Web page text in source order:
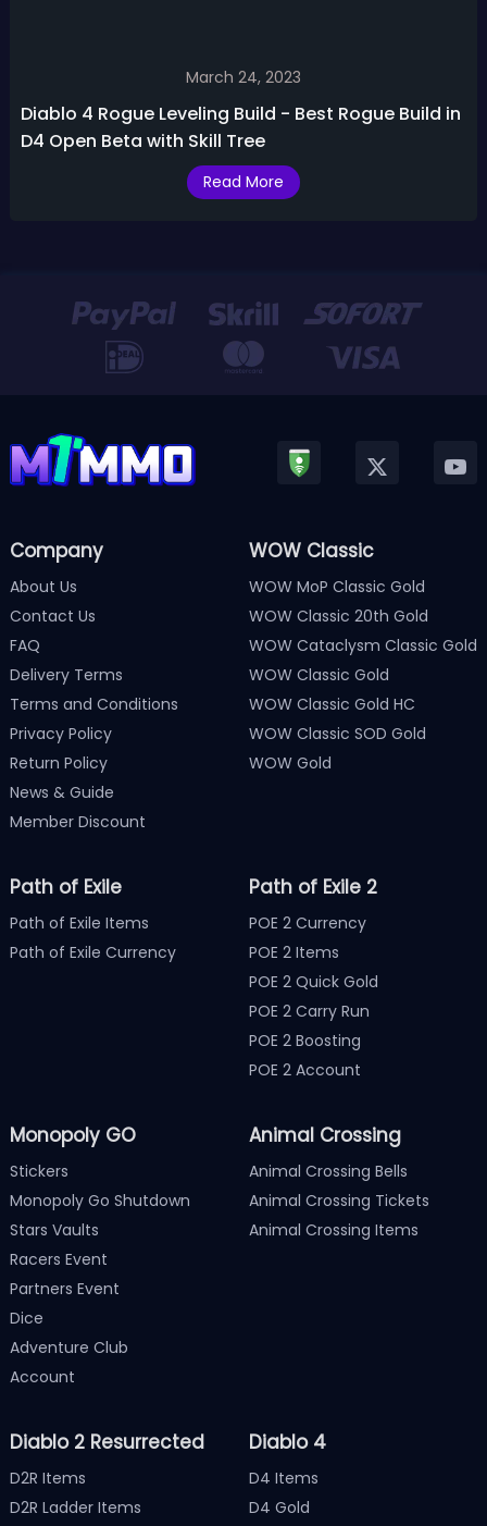
March 24, 2023
Diablo 4 Rogue Leveling Build - Best Rogue Build in
D4 Open Beta with Skill Tree
Read More
Company
About Us
Contact Us
FAQ
Delivery Terms
Terms and Conditions
Privacy Policy
Return Policy
News & Guide
Member Discount
WOW Classic
WOW MoP Classic Gold
WOW Classic 20th Gold
WOW Cataclysm Classic Gold
WOW Classic Gold
WOW Classic Gold HC
WOW Classic SOD Gold
WOW Gold
Path of Exile
Path of Exile Items
Path of Exile Currency
Path of Exile 2
POE 2 Currency
POE 2 Items
POE 2 Quick Gold
POE 2 Carry Run
POE 2 Boosting
POE 2 Account
Monopoly GO
Stickers
Monopoly Go Shutdown
Stars Vaults
Racers Event
Partners Event
Dice
Adventure Club
Account
Animal Crossing
Animal Crossing Bells
Animal Crossing Tickets
Animal Crossing Items
Diablo 2 Resurrected
D2R Items
D2R Ladder Items
Diablo 4
D4 Items
D4 Gold